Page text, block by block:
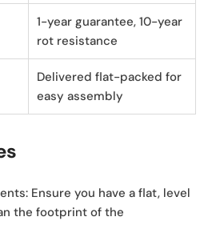
1-year guarantee, 10-year
rot resistance
Delivered flat-packed for
easy assembly
Ensure you have a flat, level
the footprint of the